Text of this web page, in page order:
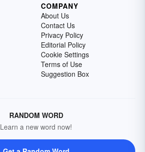
COMPANY
About Us
Contact Us
Privacy Policy
Editorial Policy
Cookie Settings
Terms of Use
Suggestion Box
RANDOM WORD
Learn a new word now!